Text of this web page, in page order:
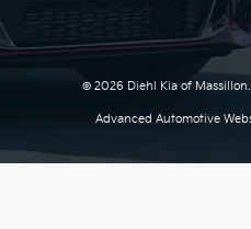
© 2026 Diehl Kia of Massillon.
Advanced Automotive